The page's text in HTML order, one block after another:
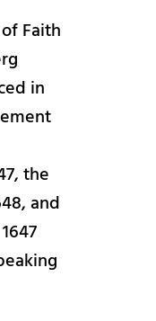
Faith
in
the
and